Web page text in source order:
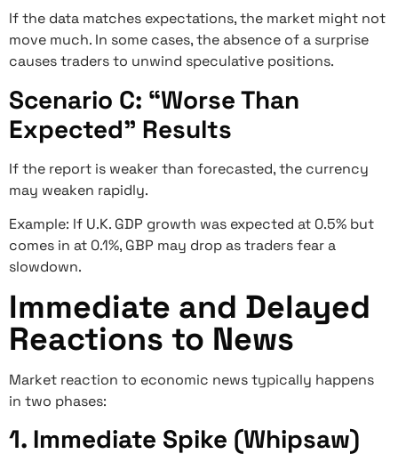
If the data matches expectations, the market might not
move much. In some cases, the absence of a surprise
causes traders to unwind speculative positions.
Scenario C: “Worse Than
Expected” Results
If the report is weaker than forecasted, the currency
may weaken rapidly.
Example: If U.K. GDP growth was expected at 0.5% but
comes in at 0.1%, GBP may drop as traders fear a
slowdown.
Immediate and Delayed
Reactions to News
Market reaction to economic news typically happens
in two phases:
1. Immediate Spike (Whipsaw)